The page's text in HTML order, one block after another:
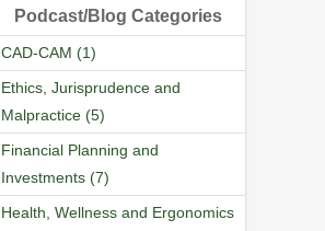
Podcast/Blog Categories
CAD-CAM (1)
Ethics, Jurisprudence and
Malpractice (5)
Financial Planning and
Investments (7)
Health, Wellness and Ergonomics